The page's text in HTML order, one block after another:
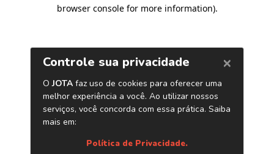
browser console for more information).